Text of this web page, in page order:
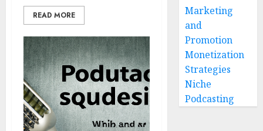
READ MORE
Marketing
and
Promotion
Monetization
Strategies
Niche
Podcasting